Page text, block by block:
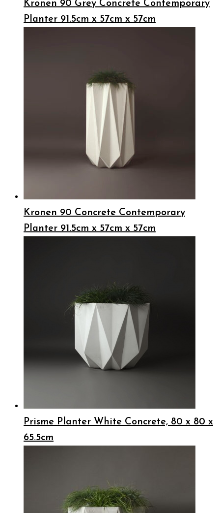
Kronen 90 Grey Concrete Contemporary
Planter 91.5cm x 57cm x 57cm
Kronen 90 Concrete Contemporary
Planter 91.5cm x 57cm x 57cm
Prisme Planter White Concrete, 80 x 80 x
65.5cm